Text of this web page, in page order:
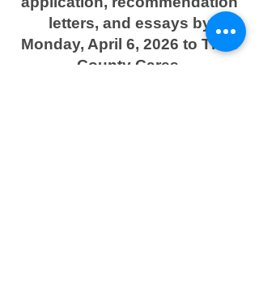
letters, and essays by
Monday, April 6, 2026 to Titus
County Cares.